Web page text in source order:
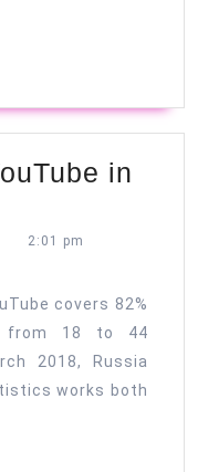
in
2:01 pm
covers 82%
from 18 to 44
2018, Russia
works both